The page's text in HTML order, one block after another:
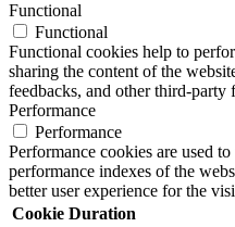
Functional
Functional
Functional cookies help to
sharing the content of the
feedbacks, and other third-party
Performance
Performance
Performance cookies are used
performance indexes of the
better user experience for the
Cookie Duration